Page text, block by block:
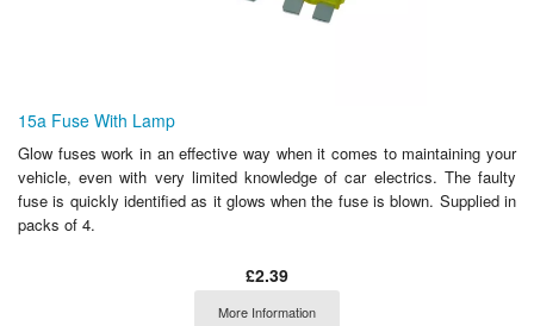
15a Fuse With Lamp
Glow fuses work in an effective way when it comes to maintaining your
vehicle, even with very limited knowledge of car electrics. The faulty
fuse is quickly identified as it glows when the fuse is blown. Supplied in
packs of 4.
£2.39
More Information